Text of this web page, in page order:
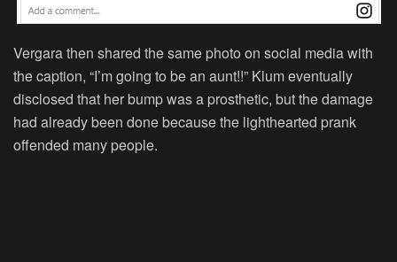
Vergara then shared the same photo on social media with
the caption, “I’m going to be an aunt!!” Klum eventually
disclosed that her bump was a prosthetic, but the damage
had already been done because the lighthearted prank
offended many people.